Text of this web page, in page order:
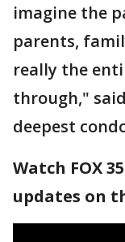
imagine the
parents,
really the
through,"
deepest
Watch FOX
updates on